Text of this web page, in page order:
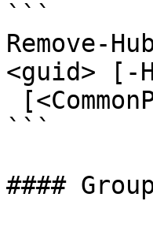
```
Remove-
<guid> [-
```
####